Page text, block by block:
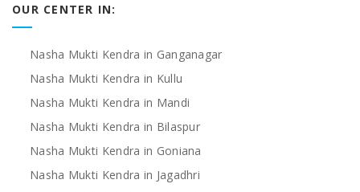
OUR CENTER IN:
Nasha Mukti Kendra in Ganganagar
Nasha Mukti Kendra in Kullu
Nasha Mukti Kendra in Mandi
Nasha Mukti Kendra in Bilaspur
Nasha Mukti Kendra in Goniana
Nasha Mukti Kendra in Jagadhri